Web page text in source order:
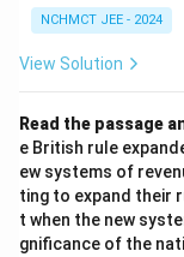
NCHMCT JEE - 2024
View Solution
Read the passage
e British rule
ew systems of
ting to expand their
t when the new
gnificance of the